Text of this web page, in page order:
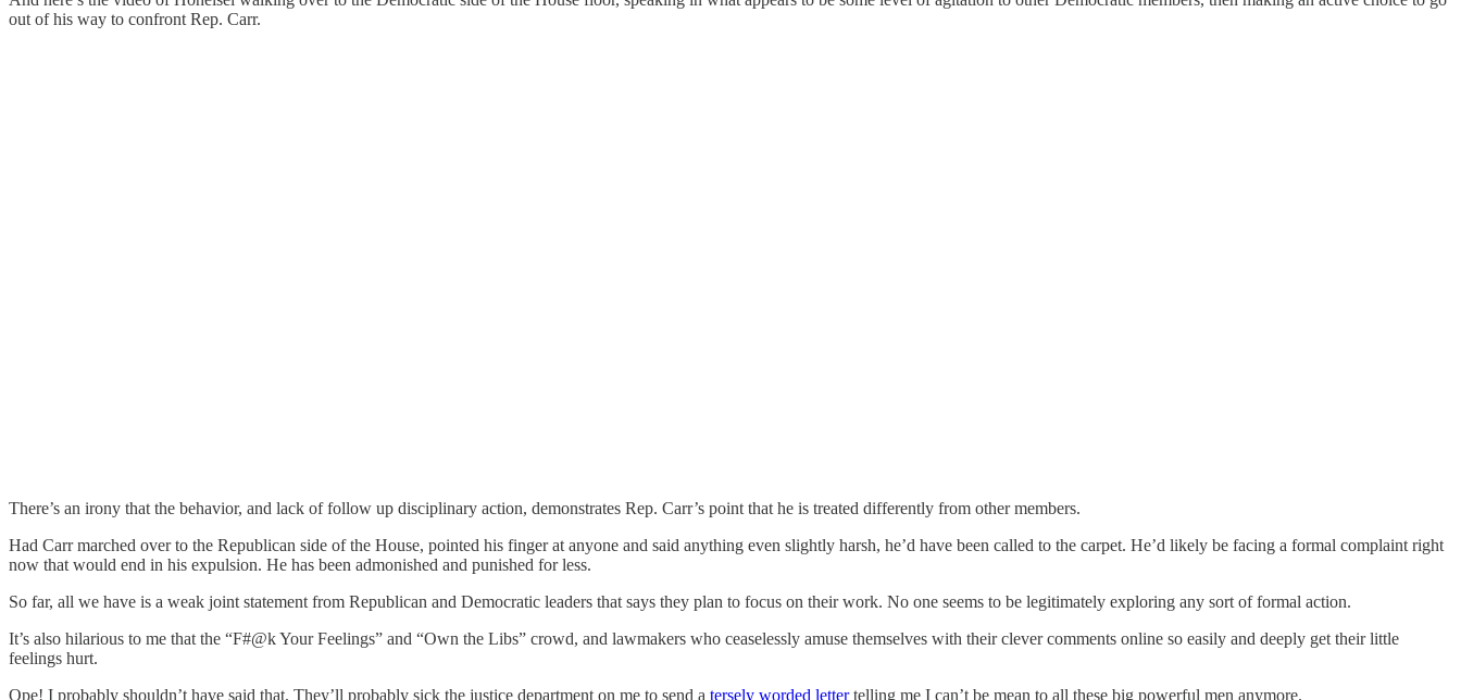
out of his way to confront Rep. Carr.
There’s an irony that the behavior, and lack of follow up disciplinary action, demonstrates Rep. Carr’s point that he is treated differently from other members.
Had Carr marched over to the Republican side of the House, pointed his finger at anyone and said anything even slightly harsh, he’d have been called to the carpet. He’d likely be facing a formal complaint right
now that would end in his expulsion. He has been admonished and punished for less.
So far, all we have is a weak joint statement from Republican and Democratic leaders that says they plan to focus on their work. No one seems to be legitimately exploring any sort of formal action.
It’s also hilarious to me that the “F#@k Your Feelings” and “Own the Libs” crowd, and lawmakers who ceaselessly amuse themselves with their clever comments online so easily and deeply get their little
feelings hurt.
Ope! I probably shouldn’t have said that. They’ll probably sick the justice department on me to send a tersely worded lettertelling me I can’t be mean to all these big powerful men anymore.